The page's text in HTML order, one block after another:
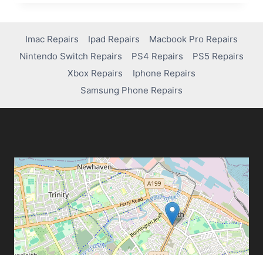
Imac Repairs Ipad Repairs
Macbook Pro Repairs
Nintendo Switch Repairs
PS4 Repairs
PS5 Repairs
Xbox Repairs
Iphone Repairs
Samsung Phone Repairs